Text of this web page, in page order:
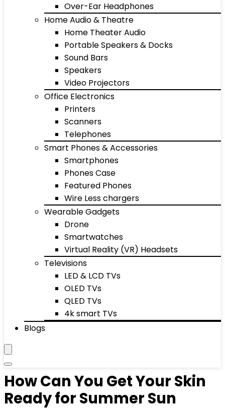
Over-Ear Headphones
Home Audio & Theatre
Home Theater Audio
Portable Speakers & Docks
Sound Bars
Speakers
Video Projectors
Office Electronics
Printers
Scanners
Telephones
Smart Phones & Accessories
Smartphones
Phones Case
Featured Phones
Wire Less chargers
Wearable Gadgets
Drone
Smartwatches
Virtual Reality (VR) Headsets
Televisions
LED & LCD TVs
OLED TVs
QLED TVs
4k smart TVs
Blogs
How Can You Get Your Skin
Ready for Summer Sun